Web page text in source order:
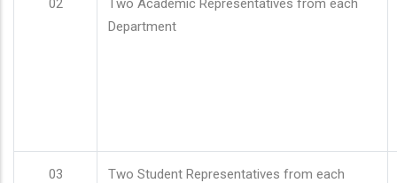
02
Two Academic Representatives from each
Department
03
Two Student Representatives from each